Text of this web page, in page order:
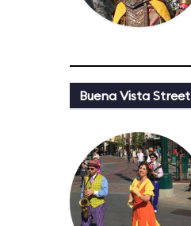
Buena Vista Street